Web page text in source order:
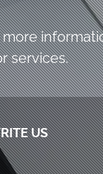
services.
US